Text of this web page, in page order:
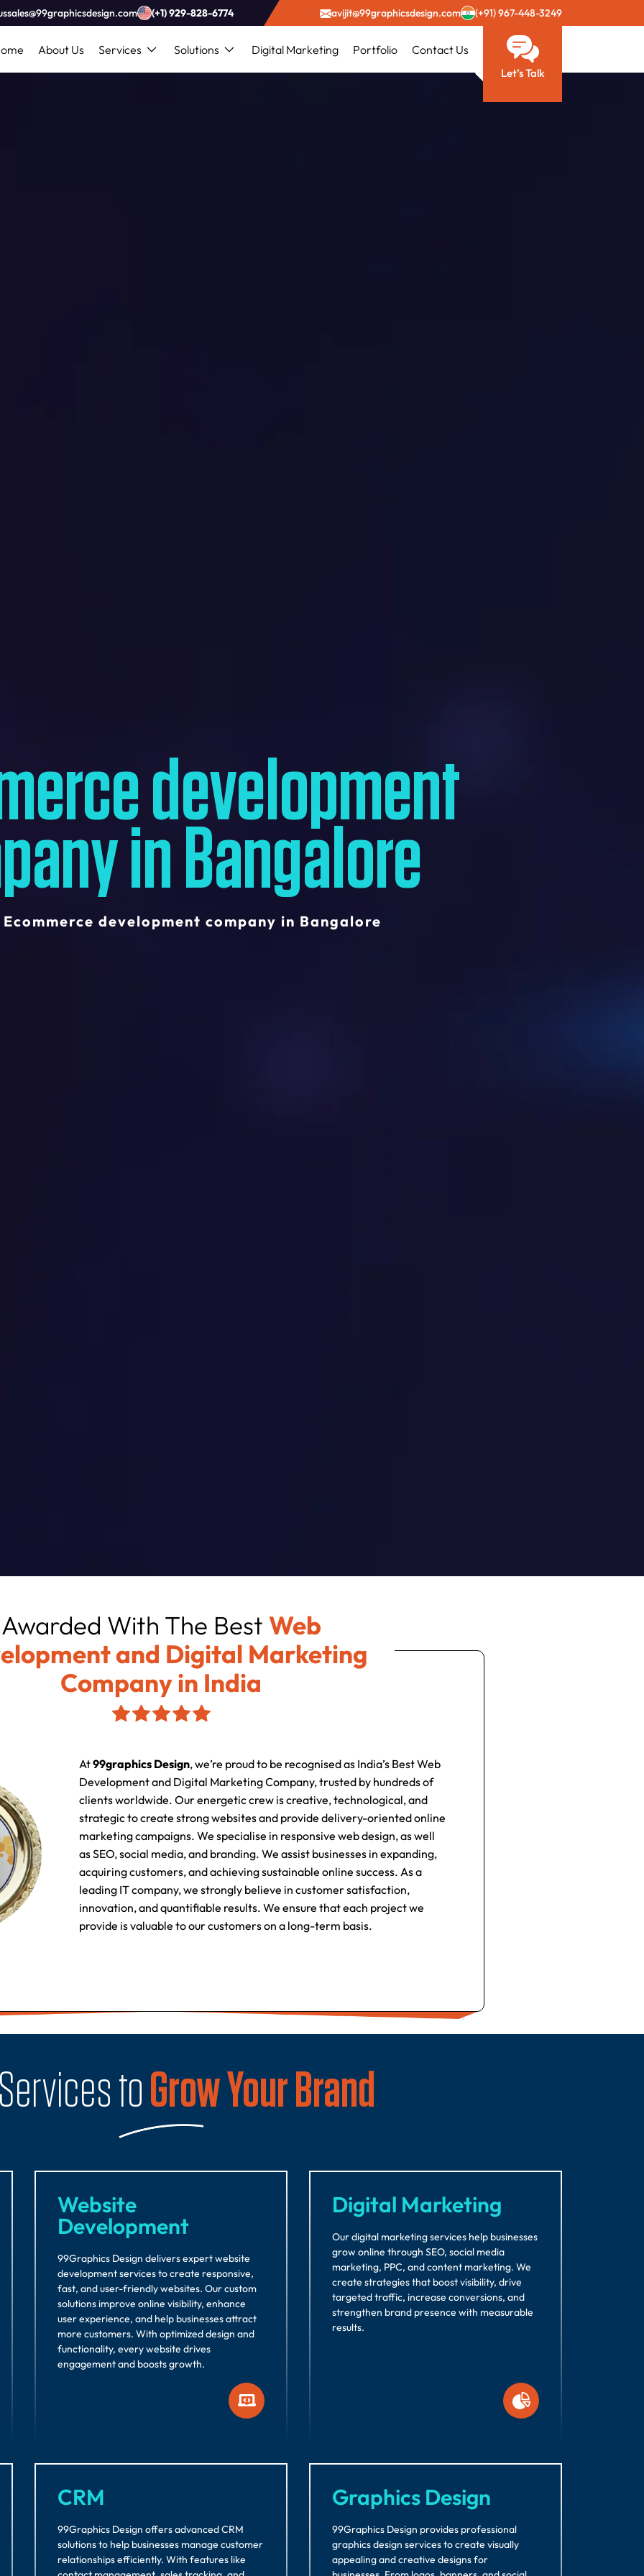
(+1) 929-828-6774 avijit@99graphicsdesign.com (+91) 967-448-3249
About Us Services Solutions Digital Marketing Portfolio Contact Us
Let’s Talk
development
in Bangalore
Ecommerce development company in Bangalore
Awarded With The Best Web
and Digital Marketing
Company in India
At99graphics Design, we’re proud to be recognised as India’s Best Web
Development and Digital Marketing Company, trusted by hundreds of
clients worldwide. Our energetic crew is creative, technological, and
strategic to create strong websites and provide delivery-oriented online
marketing campaigns. We specialise in responsive web design, as well
as SEO, social media, and branding. We assist businesses in expanding,
acquiring customers, and achieving sustainable online success. As a
leading IT company, we strongly believe in customer satisfaction,
innovation, and quantifiable results. We ensure that each project we
provide is valuable to our customers on a long-term basis.
toGrow Your Brand
Website
Development
99Graphics Design delivers expert website
development services to create responsive,
fast, and user-friendly websites. Our custom
solutions improve online visibility, enhance
user experience, and help businesses attract
more customers. With optimized design and
functionality, every website drives
engagement and boosts growth.
Digital Marketing
Our digital marketing services help businesses
grow online through SEO, social media
marketing, PPC, and content marketing. We
create strategies that boost visibility, drive
targeted traffic, increase conversions, and
strengthen brand presence with measurable
results.
CRM
99Graphics Design offers advanced CRM
solutions to help businesses manage customer
relationships efficiently. With features like
Graphics Design
99Graphics Design provides professional
graphics design services to create visually
appealing and creative designs for